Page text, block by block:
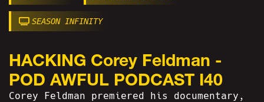
SEASON INFINITY
HACKING Corey Feldman -
POD AWFUL PODCAST I40
Corey Feldman premiered his documentary,